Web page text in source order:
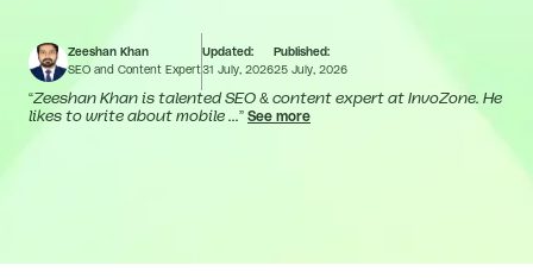
Zeeshan Khan
SEO and Content Expert
Updated:
31 July, 2026
Published:
25 July, 2026
“Zeeshan Khan is talented SEO & content expert at InvoZone. He
likes to write about mobile ...” See more